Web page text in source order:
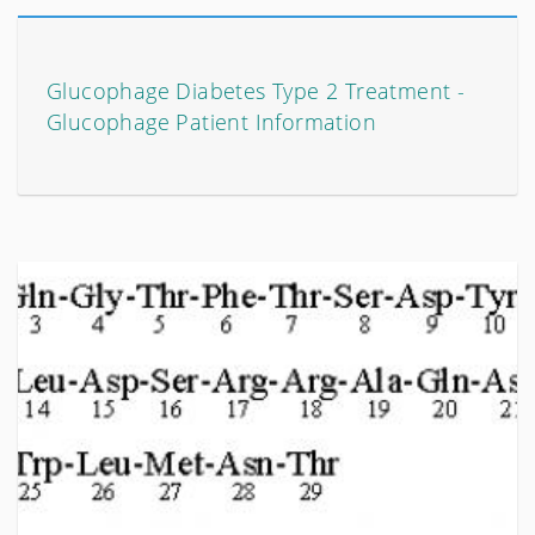
Glucophage Diabetes Type 2 Treatment -
Glucophage Patient Information